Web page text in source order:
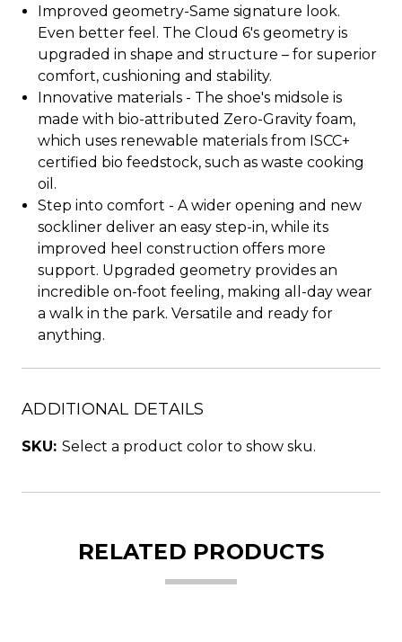
Improved geometry-Same signature look.
Even better feel. The Cloud 6's geometry is
upgraded in shape and structure – for superior
comfort, cushioning and stability.
Innovative materials - The shoe's midsole is
made with bio-attributed Zero-Gravity foam,
which uses renewable materials from ISCC+
certified bio feedstock, such as waste cooking
oil.
Step into comfort - A wider opening and new
sockliner deliver an easy step-in, while its
improved heel construction offers more
support. Upgraded geometry provides an
incredible on-foot feeling, making all-day wear
a walk in the park. Versatile and ready for
anything.
ADDITIONAL DETAILS
SKU: Select a product color to show sku.
RELATED PRODUCTS